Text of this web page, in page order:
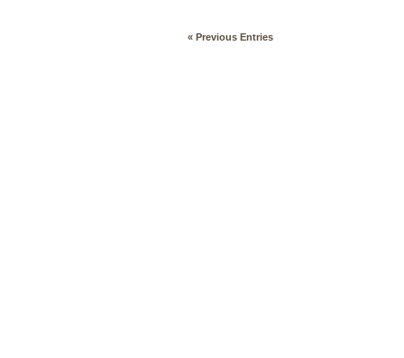
« Previous Entries